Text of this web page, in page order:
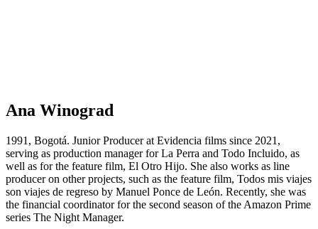
Ana Winograd
1991, Bogotá. Junior Producer at Evidencia films since 2021,
serving as production manager for La Perra and Todo Incluido, as
well as for the feature film, El Otro Hijo. She also works as line
producer on other projects, such as the feature film, Todos mis viajes
son viajes de regreso by Manuel Ponce de León. Recently, she was
the financial coordinator for the second season of the Amazon Prime
series The Night Manager.